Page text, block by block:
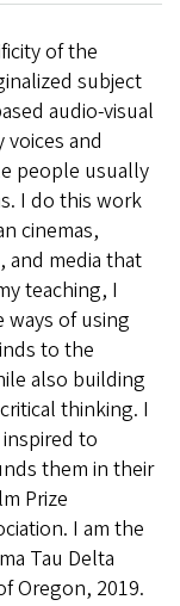
of the
subject
audio-visual
and
people usually
I do this work
cinemas,
and media that
teaching, I
of using
to the
also building
thinking. I
to
them in their
Prize
I am the
Tau Delta
Oregon, 2019.